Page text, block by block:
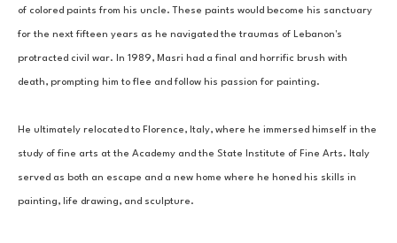
of colored paints from his uncle. These paints would become his sanctuary
for the next fifteen years as he navigated the traumas of Lebanon's
protracted civil war. In 1989, Masri had a final and horrific brush with
death, prompting him to flee and follow his passion for painting.
He ultimately relocated to Florence, Italy, where he immersed himself in the
study of fine arts at the Academy and the State Institute of Fine Arts. Italy
served as both an escape and a new home where he honed his skills in
painting, life drawing, and sculpture.